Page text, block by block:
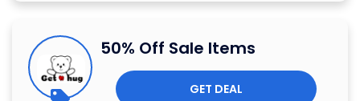
50% Off Sale Items
GET DEAL